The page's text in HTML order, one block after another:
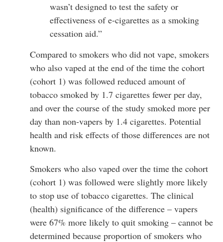
wasn’t designed to test the safety or
effectiveness of e-cigarettes as a smoking
cessation aid.”
Compared to smokers who did not vape, smokers
who also vaped at the end of the time the cohort
(cohort 1) was followed reduced amount of
tobacco smoked by 1.7 cigarettes fewer per day,
and over the course of the study smoked more per
day than non-vapers by 1.4 cigarettes. Potential
health and risk effects of those differences are not
known.
Smokers who also vaped over the time the cohort
(cohort 1) was followed were slightly more likely
to stop use of tobacco cigarettes. The clinical
(health) significance of the difference – vapers
were 67% more likely to quit smoking – cannot be
determined because proportion of smokers who